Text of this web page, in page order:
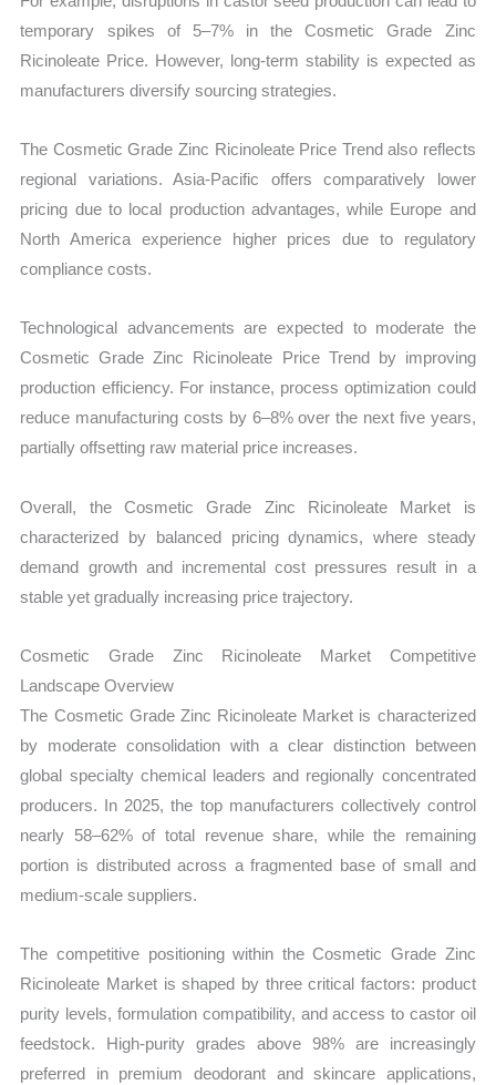
temporary spikes of 5–7% in the Cosmetic Grade Zinc
Ricinoleate Price. However, long-term stability is expected as
manufacturers diversify sourcing strategies.
The Cosmetic Grade Zinc Ricinoleate Price Trend also reflects
regional variations. Asia-Pacific offers comparatively lower
pricing due to local production advantages, while Europe and
North America experience higher prices due to regulatory
compliance costs.
Technological advancements are expected to moderate the
Cosmetic Grade Zinc Ricinoleate Price Trend by improving
production efficiency. For instance, process optimization could
reduce manufacturing costs by 6–8% over the next five years,
partially offsetting raw material price increases.
Overall, the Cosmetic Grade Zinc Ricinoleate Market is
characterized by balanced pricing dynamics, where steady
demand growth and incremental cost pressures result in a
stable yet gradually increasing price trajectory.
Cosmetic Grade Zinc Ricinoleate Market Competitive
Landscape Overview
The Cosmetic Grade Zinc Ricinoleate Market is characterized
by moderate consolidation with a clear distinction between
global specialty chemical leaders and regionally concentrated
producers. In 2025, the top manufacturers collectively control
nearly 58–62% of total revenue share, while the remaining
portion is distributed across a fragmented base of small and
medium-scale suppliers.
The competitive positioning within the Cosmetic Grade Zinc
Ricinoleate Market is shaped by three critical factors: product
purity levels, formulation compatibility, and access to castor oil
feedstock. High-purity grades above 98% are increasingly
preferred in premium deodorant and skincare applications,